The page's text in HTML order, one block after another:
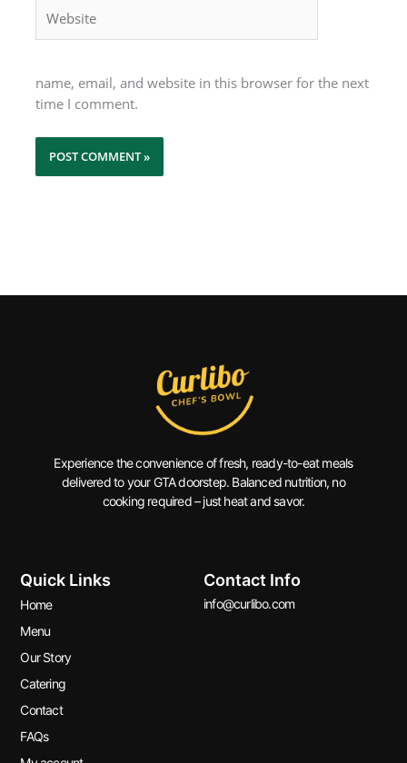
name, email, and website in this browser for the next
time I comment.
Experience the convenience of fresh, ready-to-eat meals
delivered to your GTA doorstep. Balanced nutrition, no
cooking required – just heat and savor.
Quick Links
Home
Menu
Our Story
Catering
Contact
FAQs
Contact Info
info@curlibo.com